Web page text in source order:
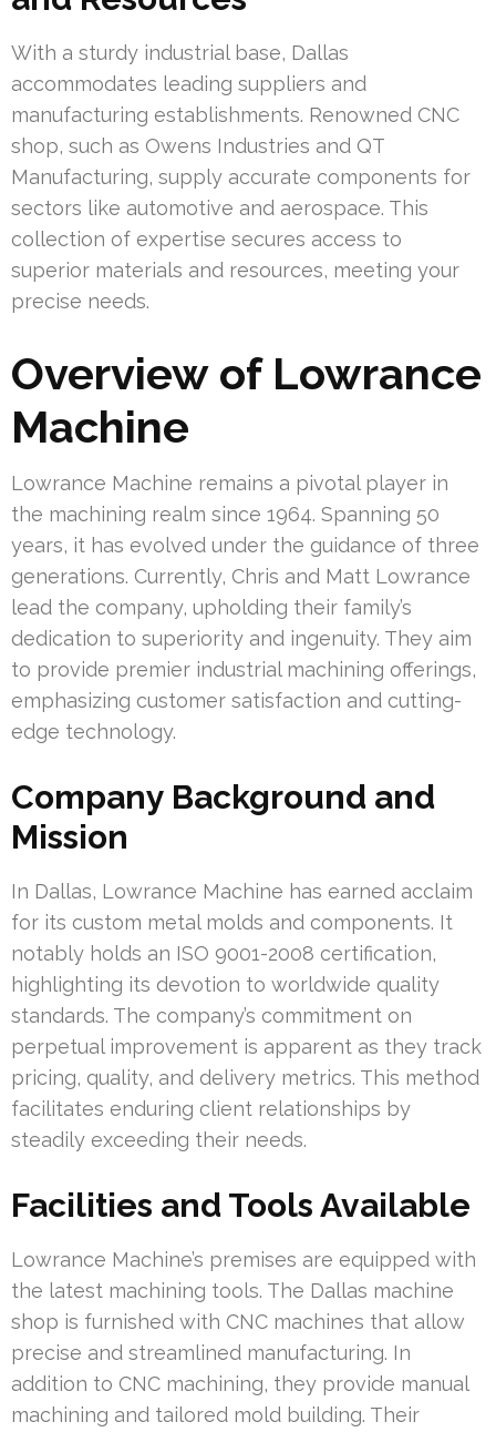
With a sturdy industrial base, Dallas
accommodates leading suppliers and
manufacturing establishments. Renowned CNC
shop, such as Owens Industries and QT
Manufacturing, supply accurate components for
sectors like automotive and aerospace. This
collection of expertise secures access to
superior materials and resources, meeting your
precise needs.
Overview of Lowrance
Machine
Lowrance Machine remains a pivotal player in
the machining realm since 1964. Spanning 50
years, it has evolved under the guidance of three
generations. Currently, Chris and Matt Lowrance
lead the company, upholding their family’s
dedication to superiority and ingenuity. They aim
to provide premier industrial machining offerings,
emphasizing customer satisfaction and cutting-
edge technology.
Company Background and
Mission
In Dallas, Lowrance Machine has earned acclaim
for its custom metal molds and components. It
notably holds an ISO 9001-2008 certification,
highlighting its devotion to worldwide quality
standards. The company’s commitment on
perpetual improvement is apparent as they track
pricing, quality, and delivery metrics. This method
facilitates enduring client relationships by
steadily exceeding their needs.
Facilities and Tools Available
Lowrance Machine’s premises are equipped with
the latest machining tools. The Dallas machine
shop is furnished with CNC machines that allow
precise and streamlined manufacturing. In
addition to CNC machining, they provide manual
machining and tailored mold building. Their